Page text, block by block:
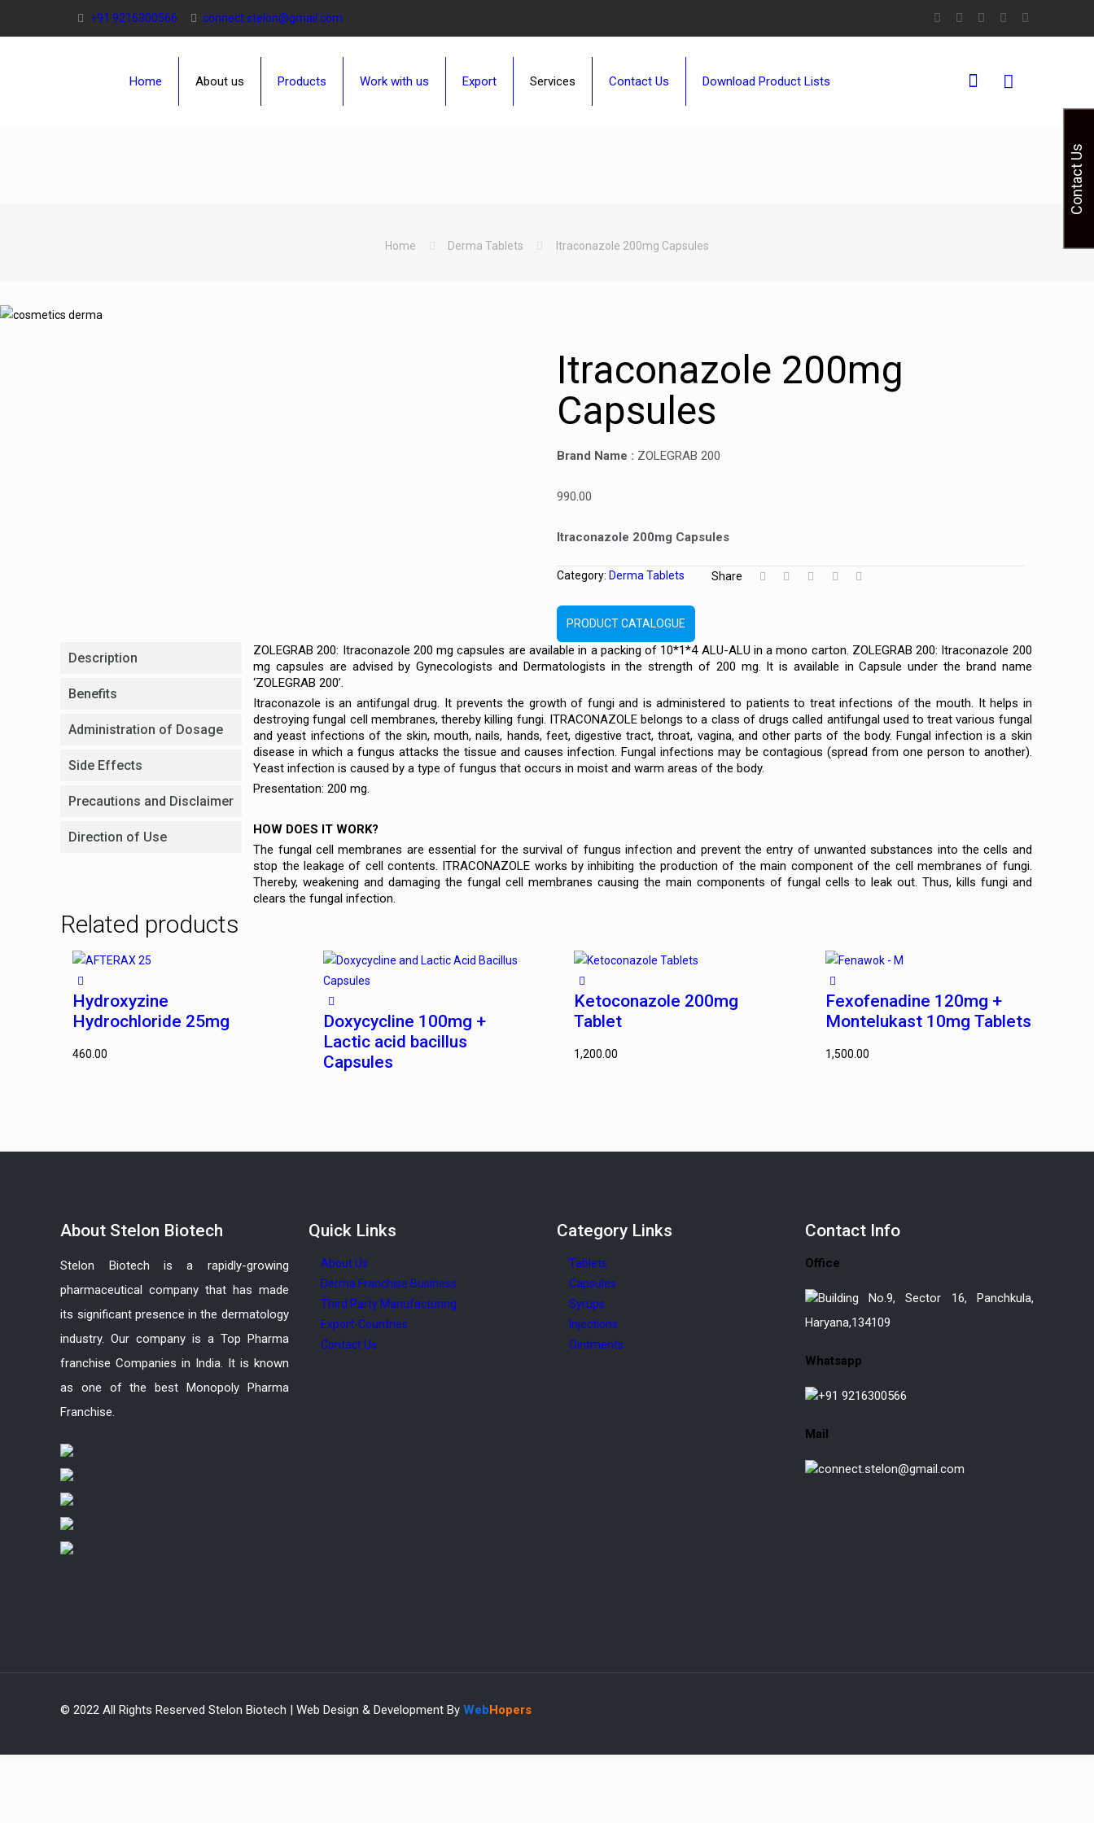
+91 9216300566 connect.stelon@gmail.com
Home About us Products Work with us Export Services Contact Us Download Product Lists
Home Derma Tablets Itraconazole 200mg Capsules
Itraconazole 200mg
Capsules
Brand Name : ZOLEGRAB 200
990.00
Itraconazole 200mg Capsules
Category: Derma Tablets
PRODUCT CATALOGUE
Share
Description
Benefits
Administration of Dosage
Side Effects
Precautions and Disclaimer
Direction of Use
ZOLEGRAB 200: Itraconazole 200 mg capsules are available in a packing of 10*1*4 ALU-ALU in a mono carton. ZOLEGRAB 200: Itraconazole 200
mg capsules are advised by Gynecologists and Dermatologists in the strength of 200 mg. It is available in Capsule under the brand name
‘ZOLEGRAB 200’.
Itraconazole is an antifungal drug. It prevents the growth of fungi and is administered to patients to treat infections of the mouth. It helps in
destroying fungal cell membranes, thereby killing fungi. ITRACONAZOLE belongs to a class of drugs called antifungal used to treat various fungal
and yeast infections of the skin, mouth, nails, hands, feet, digestive tract, throat, vagina, and other parts of the body. Fungal infection is a skin
disease in which a fungus attacks the tissue and causes infection. Fungal infections may be contagious (spread from one person to another).
Yeast infection is caused by a type of fungus that occurs in moist and warm areas of the body.
Presentation: 200 mg.
HOW DOES IT WORK?
The fungal cell membranes are essential for the survival of fungus infection and prevent the entry of unwanted substances into the cells and
stop the leakage of cell contents. ITRACONAZOLE works by inhibiting the production of the main component of the cell membranes of fungi.
Thereby, weakening and damaging the fungal cell membranes causing the main components of fungal cells to leak out. Thus, kills fungi and
clears the fungal infection.
Related products
Hydroxyzine
Hydrochloride 25mg
460.00
Doxycycline 100mg +
Lactic acid bacillus
Capsules
Ketoconazole 200mg
Tablet
1,200.00
Fexofenadine 120mg +
Montelukast 10mg Tablets
1,500.00
About Stelon Biotech
Stelon Biotech is a rapidly-growing
pharmaceutical company that has made
its significant presence in the dermatology
industry. Our company is a Top Pharma
franchise Companies in India. It is known
as one of the best Monopoly Pharma
Franchise.
Quick Links
About Us
Derma Franchise Business
Third Party Manufacturing
Export-Countries
Contact Us
Category Links
Tablets
Capsules
Syrups
Injections
Ointments
Contact Info
Office
Building No.9, Sector 16, Panchkula,
Haryana,134109
Whatsapp
+91 9216300566
Mail
connect.stelon@gmail.com
© 2022 All Rights Reserved Stelon Biotech | Web Design & Development By WebHopers
Contact Us